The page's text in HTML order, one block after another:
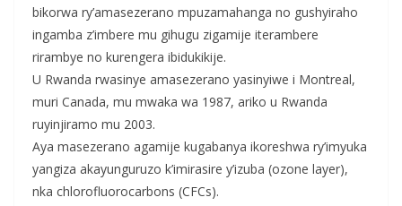
bikorwa ry’amasezerano mpuzamahanga no gushyiraho
ingamba z’imbere mu gihugu zigamije iterambere
rirambye no kurengera ibidukikije.
U Rwanda rwasinye amasezerano yasinyiwe i Montreal,
muri Canada, mu mwaka wa 1987, ariko u Rwanda
ruyinjiramo mu 2003.
Aya masezerano agamije kugabanya ikoreshwa ry’imyuka
yangiza akayunguruzo k’imirasire y’izuba (ozone layer),
nka chlorofluorocarbons (CFCs).